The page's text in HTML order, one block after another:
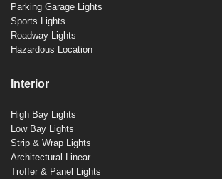
Parking Garage Lights
Sports Lights
Roadway Lights
Hazardous Location
Interior
High Bay Lights
Low Bay Lights
Strip & Wrap Lights
Architectural Linear
Troffer & Panel Lights